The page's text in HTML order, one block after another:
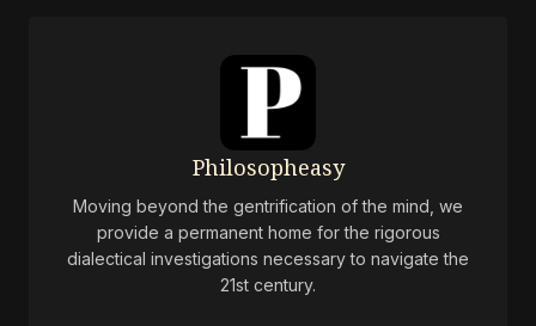
Philosopheasy
Moving beyond the gentrification of the mind, we
provide a permanent home for the rigorous
dialectical investigations necessary to navigate the
21st century.